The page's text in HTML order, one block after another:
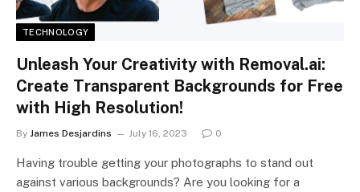
TECHNOLOGY
Unleash Your Creativity with Removal.ai:
Create Transparent Backgrounds for Free
with High Resolution!
By James Desjardins July 16, 2023 0
Having trouble getting your photographs to stand out
against various backgrounds? Are you looking for a